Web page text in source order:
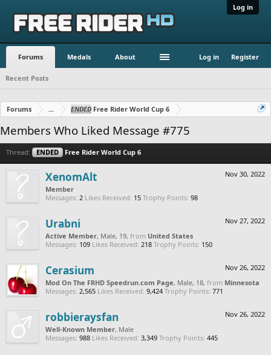
Log in
Forums Medals About Log in Register
Recent Posts
Forums ... ENDED Free Rider World Cup 6
Members Who Liked Message #775
Thread: ENDED Free Rider World Cup 6
Nov 30, 2022
XenomAlt
Member
Messages: 2 Likes Received: 15 Trophy Points: 98
Nov 27, 2022
Urabni
Active Member, Male, 19, from United States
Messages: 109 Likes Received: 218 Trophy Points: 150
Nov 26, 2022
Cerasium
Mod On The FRHD Speedrun.com Page, Male, 18, from Minnesota
Messages: 2,565 Likes Received: 9,424 Trophy Points: 771
Nov 26, 2022
robbieraysfan
Well-Known Member, Male
Messages: 988 Likes Received: 3,349 Trophy Points: 445